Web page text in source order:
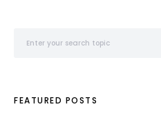
FEATURED POSTS